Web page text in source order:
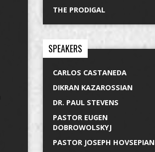
THE PRODIGAL
SPEAKERS
CARLOS CASTANEDA
DIKRAN KAZAROSSIAN
DR. PAUL STEVENS
PASTOR EUGEN
DOBROWOLSKYJ
PASTOR JOSEPH HOVSEPIAN